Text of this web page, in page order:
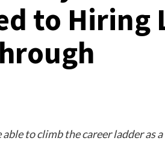
to Hiring
to climb the career ladder as